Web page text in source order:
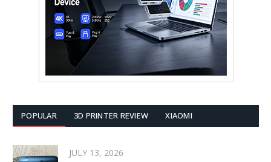
POPULAR 3D PRINTER REVIEW XIAOMI
JULY 13, 2026